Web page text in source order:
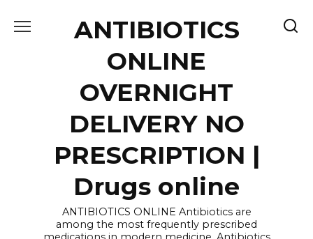
ANTIBIOTICS
ONLINE
OVERNIGHT
DELIVERY NO
PRESCRIPTION |
Drugs online
ANTIBIOTICS ONLINE Antibiotics are
among the most frequently prescribed